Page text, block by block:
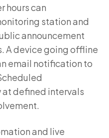
hours can
station and
announcement
A device going offline
email notification to
at defined intervals
and live